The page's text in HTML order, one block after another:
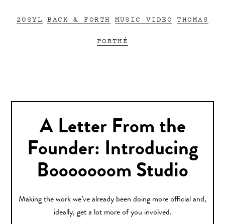
20SYL BACK & FORTH MUSIC VIDEO THOMAS
PORTHÉ
A Letter From the
Founder: Introducing
Booooooom Studio
Making the work we’ve already been doing more official and,
ideally, get a lot more of you involved.